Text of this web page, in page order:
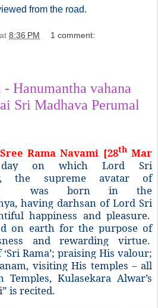
from the road.
at 8:36 PM 1 comment:
Hanumantha vahana
Sri Madhava Perumal
Sree Rama Navami [28thMar
on which Lord Sri
the supreme avatar of
was born in the
having darhsan of Lord Sri
happiness and pleasure.
on earth for the purpose of
and rewarding virtue.
Rama’; praising His valour;
visiting His temples – all
Kulasekara Alwar’s
is recited.